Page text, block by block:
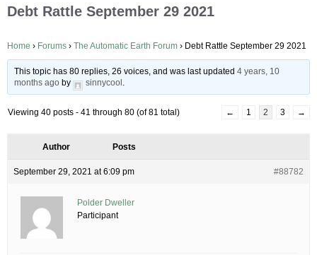
Debt Rattle September 29 2021
Home › Forums › The Automatic Earth Forum › Debt Rattle September 29 2021
This topic has 80 replies, 26 voices, and was last updated4 years, 10
months ago by sinnycool .
Viewing 40 posts - 41 through 80 (of 81 total) ← 1 2 3 →
Author Posts
September 29, 2021 at 6:09 pm #88782
Polder Dweller
Participant